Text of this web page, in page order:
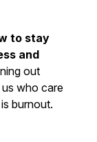
to stay
and
out
who care
burnout.